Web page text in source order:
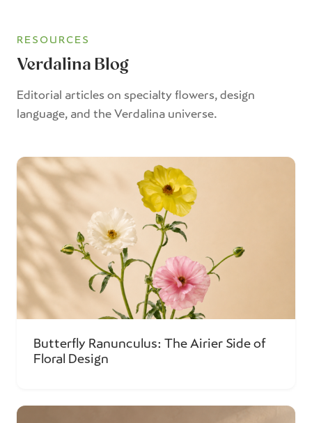
RESOURCES
Verdalina Blog
Editorial articles on specialty flowers, design
language, and the Verdalina universe.
Butterfly Ranunculus: The Airier Side of
Floral Design